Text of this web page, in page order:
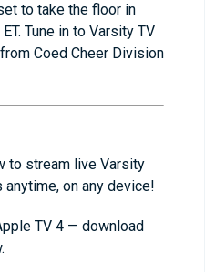
to take the floor in
Tune in to Varsity TV
Coed Cheer Division
to stream live Varsity
on any device!
TV 4 — download